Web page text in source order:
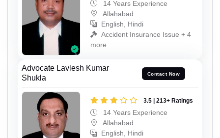
14 Years Experience
Allahabad
English, Hindi
Accident Insurance Issue + 4
more
Advocate Lavlesh Kumar
Shukla
Contact Now
3.5 | 213+ Ratings
14 Years Experience
Allahabad
English, Hindi